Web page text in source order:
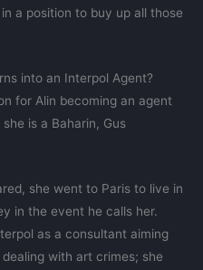
a position to buy up all those
into an Interpol Agent?
for Alin becoming an agent
is a Baharin, Gus
she went to Paris to live in
in the event he calls her.
as a consultant aiming
with art crimes; she